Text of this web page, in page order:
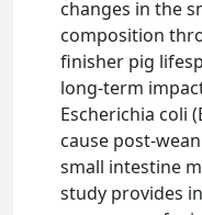
changes in the
composition
finisher pig
long-term
Escherichia coli
cause post-
small intestine
study provides